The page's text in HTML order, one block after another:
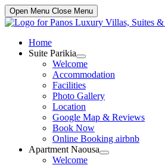
Open Menu Close Menu
Home
Suite Parikia
Show
sub
menu
Welcome
Accommodation
Facilities
Photo Gallery
Location
Google Map & Reviews
Book Now
Online Booking airbnb
Apartment Naousa
Show
Welcome